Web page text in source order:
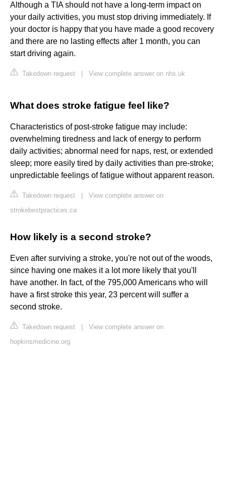
Although a TIA should not have a long-term impact on
your daily activities, you must stop driving immediately. If
your doctor is happy that you have made a good recovery
and there are no lasting effects after 1 month, you can
start driving again.
Takedown request View complete answer on nhs.uk
What does stroke fatigue feel like?
Characteristics of post-stroke fatigue may include:
overwhelming tiredness and lack of energy to perform
daily activities; abnormal need for naps, rest, or extended
sleep; more easily tired by daily activities than pre-stroke;
unpredictable feelings of fatigue without apparent reason.
Takedown request
View complete answer on
strokebestpractices.ca
How likely is a second stroke?
Even after surviving a stroke, you're not out of the woods,
since having one makes it a lot more likely that you'll
have another. In fact, of the 795,000 Americans who will
have a first stroke this year, 23 percent will suffer a
second stroke.
Takedown request
View complete answer on
hopkinsmedicine.org